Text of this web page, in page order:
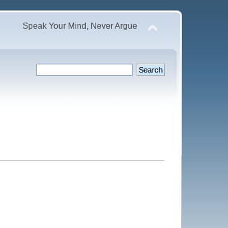
Speak Your Mind, Never Argue